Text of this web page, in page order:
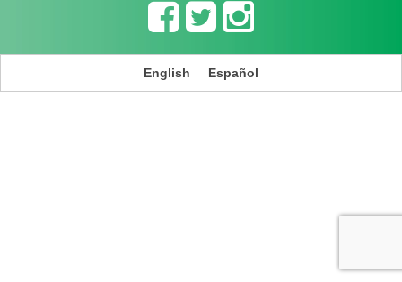
English Español